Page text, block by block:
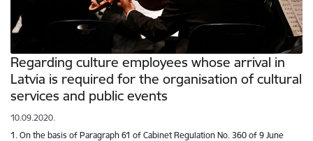
Regarding culture employees whose arrival in
Latvia is required for the organisation of cultural
services and public events
10.09.2020.
1. On the basis of Paragraph 61 of Cabinet Regulation No. 360 of 9 June